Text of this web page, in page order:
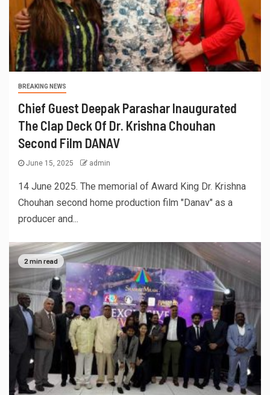
BREAKING NEWS
Chief Guest Deepak Parashar Inaugurated
The Clap Deck Of Dr. Krishna Chouhan
Second Film DANAV
June 15, 2025 admin
14 June 2025. The memorial of Award King Dr. Krishna
Chouhan second home production film "Danav" as a
producer and...
2 min read